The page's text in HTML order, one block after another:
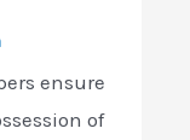
ensure
of